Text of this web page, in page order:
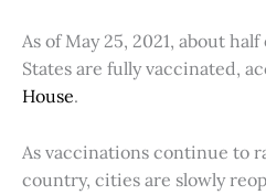
As of May 25, 2021, about
States are fully vaccinated,
House.
As vaccinations continue to
country, cities are slowly